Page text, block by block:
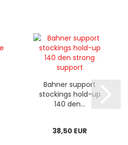
Bahner support
stockings hold-up
140 den...
38,50 EUR